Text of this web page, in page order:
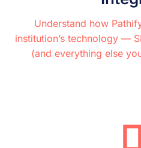
Understand how
institution’s technology —
(and everything else